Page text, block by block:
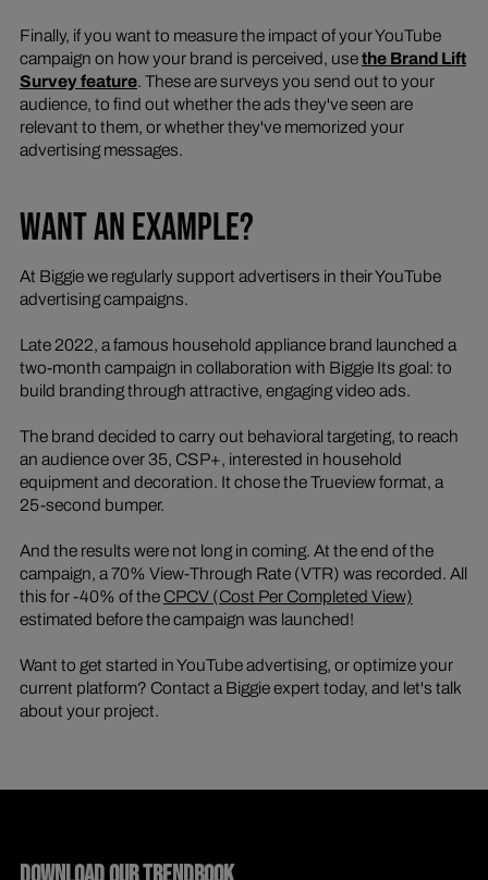
Finally, if you want to measure the impact of your YouTube
campaign on how your brand is perceived, usethe Brand Lift
Survey feature. These are surveys you send out to your
audience, to find out whether the ads they've seen are
relevant to them, or whether they've memorized your
advertising messages.
WANT AN EXAMPLE?
At Biggie we regularly support advertisers in their YouTube
advertising campaigns.
Late 2022, a famous household appliance brand launched a
two-month campaign in collaboration with Biggie Its goal: to
build branding through attractive, engaging video ads.
The brand decided to carry out behavioral targeting, to reach
an audience over 35, CSP+, interested in household
equipment and decoration. It chose the Trueview format, a
25-second bumper.
And the results were not long in coming. At the end of the
campaign, a 70% View-Through Rate (VTR) was recorded. All
this for -40% of the CPCV (Cost Per Completed View)
estimated before the campaign was launched!
Want to get started in YouTube advertising, or optimize your
current platform? Contact a Biggie expert today, and let's talk
about your project.